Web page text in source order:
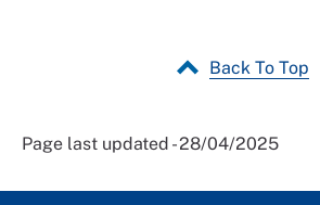
Back To Top
Page last updated - 28/04/2025